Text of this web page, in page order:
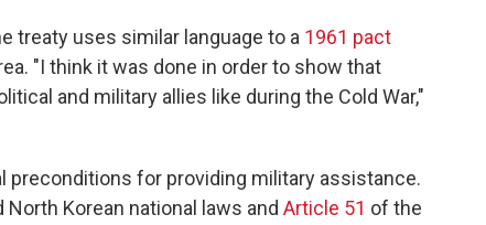
treaty uses similar language to a 1961 pact
"I think it was done in order to show that
and military allies like during the Cold War,"
preconditions for providing military assistance.
Korean national laws and Article 51 of the